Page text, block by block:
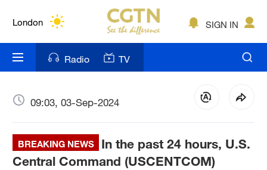
London
Bengaluru
New York
Delhi
SIGN IN
Radio TV
09:03, 03-Sep-2024
BREAKING NEWS
In the past 24 hours, U.S.
Central Command (USCENTCOM)